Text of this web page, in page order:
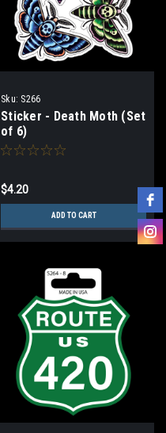
Sku: S266
Sticker - Death Moth (Set
of 6)
$4.20
ADD TO CART